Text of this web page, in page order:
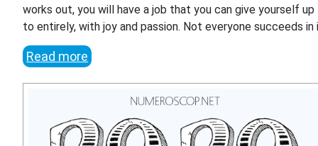
works out, you will have a job that you can give yourself up
to entirely, with joy and passion. Not everyone succeeds in
Read more